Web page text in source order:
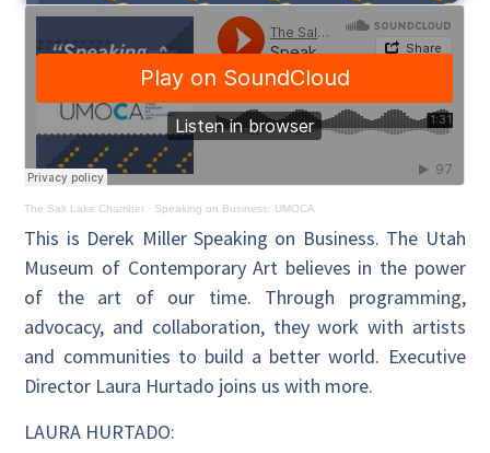
The Salt Lake Chamber · Speaking on Business: UMOCA
This is Derek Miller Speaking on Business. The Utah
Museum of Contemporary Art believes in the power
of the art of our time. Through programming,
advocacy, and collaboration, they work with artists
and communities to build a better world. Executive
Director Laura Hurtado joins us with more.
LAURA HURTADO: